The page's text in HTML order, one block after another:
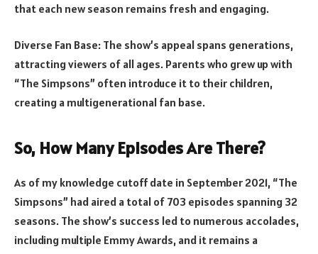
that each new season remains fresh and engaging.
Diverse Fan Base: The show’s appeal spans generations,
attracting viewers of all ages. Parents who grew up with
“The Simpsons” often introduce it to their children,
creating a multigenerational fan base.
So, How Many Episodes Are There?
As of my knowledge cutoff date in September 2021, “The
Simpsons” had aired a total of 703 episodes spanning 32
seasons. The show’s success led to numerous accolades,
including multiple Emmy Awards, and it remains a